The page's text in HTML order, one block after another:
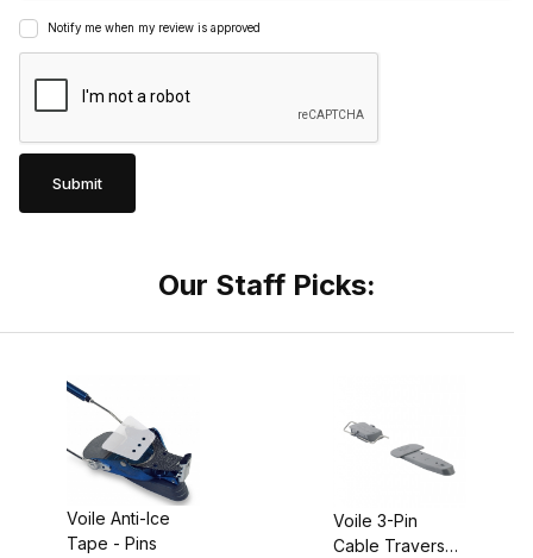
Notify me when my review is approved
Our Staff Picks:
Voile Anti-Ice
Tape - Pins
Voile 3-Pin
Cable Traverse